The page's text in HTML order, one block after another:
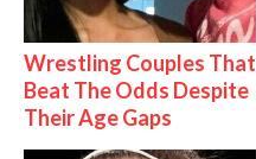
Wrestling Couples That
Beat The Odds Despite
Their Age Gaps